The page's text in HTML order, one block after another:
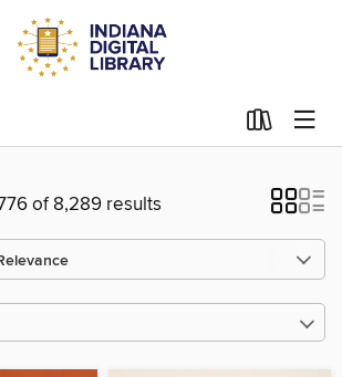
of 8,289 results